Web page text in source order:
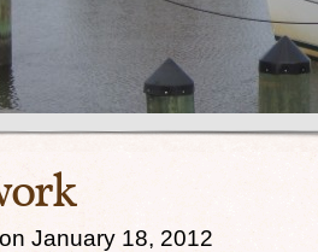
on January 18, 2012